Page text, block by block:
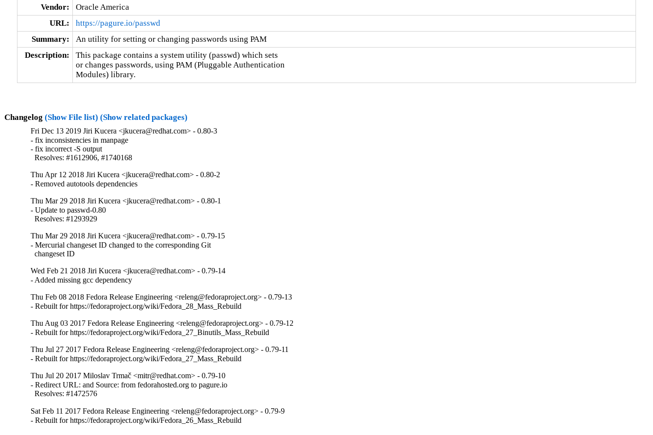
Vendor:
Oracle America
URL:
https://pagure.io/passwd
Summary:
An utility for setting or changing passwords using PAM
Description:
This package contains a system utility (passwd) which sets
or changes passwords, using PAM (Pluggable Authentication
Modules) library.
Changelog (Show File list) (Show related packages)
Fri Dec 13 2019 Jiri Kucera <jkucera@redhat.com> - 0.80-3
- fix inconsistencies in manpage
- fix incorrect -S output
  Resolves: #1612906, #1740168
Thu Apr 12 2018 Jiri Kucera <jkucera@redhat.com> - 0.80-2
- Removed autotools dependencies
Thu Mar 29 2018 Jiri Kucera <jkucera@redhat.com> - 0.80-1
- Update to passwd-0.80
  Resolves: #1293929
Thu Mar 29 2018 Jiri Kucera <jkucera@redhat.com> - 0.79-15
- Mercurial changeset ID changed to the corresponding Git
  changeset ID
Wed Feb 21 2018 Jiri Kucera <jkucera@redhat.com> - 0.79-14
- Added missing gcc dependency
Thu Feb 08 2018 Fedora Release Engineering <releng@fedoraproject.org> - 0.79-13
- Rebuilt for https://fedoraproject.org/wiki/Fedora_28_Mass_Rebuild
Thu Aug 03 2017 Fedora Release Engineering <releng@fedoraproject.org> - 0.79-12
- Rebuilt for https://fedoraproject.org/wiki/Fedora_27_Binutils_Mass_Rebuild
Thu Jul 27 2017 Fedora Release Engineering <releng@fedoraproject.org> - 0.79-11
- Rebuilt for https://fedoraproject.org/wiki/Fedora_27_Mass_Rebuild
Thu Jul 20 2017 Miloslav Trmač <mitr@redhat.com> - 0.79-10
- Redirect URL: and Source: from fedorahosted.org to pagure.io
  Resolves: #1472576
Sat Feb 11 2017 Fedora Release Engineering <releng@fedoraproject.org> - 0.79-9
- Rebuilt for https://fedoraproject.org/wiki/Fedora_26_Mass_Rebuild